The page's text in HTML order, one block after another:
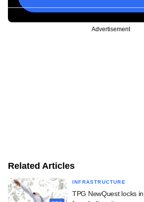
Advertisement
Related Articles
INFRASTRUCTURE
TPG NewQuest locks